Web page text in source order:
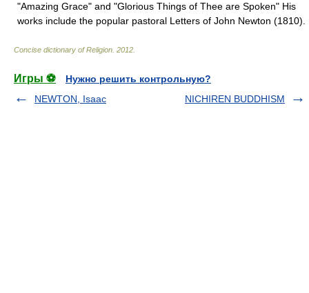
"Amazing Grace" and "Glorious Things of Thee are Spoken" His
works include the popular pastoral Letters of John Newton (1810).
Concise dictionary of Religion 2012
Игры ⚽
Нужно решить контрольную?
NEWTON, Isaac
NICHIREN BUDDHISM